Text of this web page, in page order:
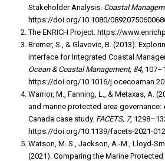
Stakeholder Analysis. Coastal
https://doi.org/10.1080/
The ENRICH Project. https://
Bremer, S., & Glavovic, B. (2013).
interface for Integrated Coastal
Ocean & Coastal Management, 84,
https://doi.org/10.1016/
Warrior, M., Fanning, L., & Metaxas, A.
and marine protected area governance:
Canada case study. FACETS, 7,
https://doi.org/10.1139/facets-2021-
Watson, M. S., Jackson, A.-M., Lloyd-
(2021). Comparing the Marine